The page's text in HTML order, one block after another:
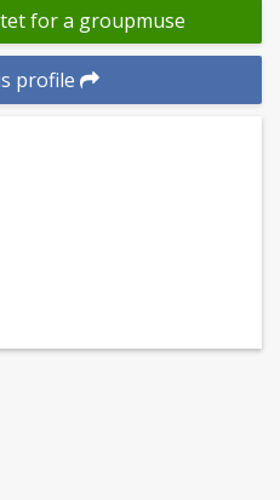
for a groupmuse
profile